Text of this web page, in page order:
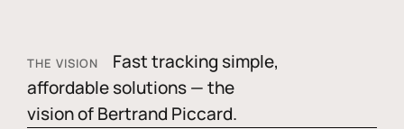
THE VISION
Fast tracking simple,
affordable solutions — the
vision of Bertrand Piccard.